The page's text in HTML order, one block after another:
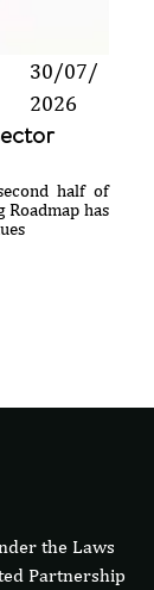
30/07/
2026
half of
has
the Laws
Partnership